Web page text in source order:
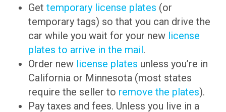
Get temporary license plates (or
temporary tags) so that you can drive the
car while you wait for your new license
plates to arrive in the mail.
Order new license plates unless you’re in
California or Minnesota (most states
require the seller to remove the plates).
Pay taxes and fees. Unless you live in a